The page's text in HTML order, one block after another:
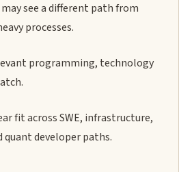
see a different path from
processes.
programming, technology
fit across SWE, infrastructure,
developer paths.